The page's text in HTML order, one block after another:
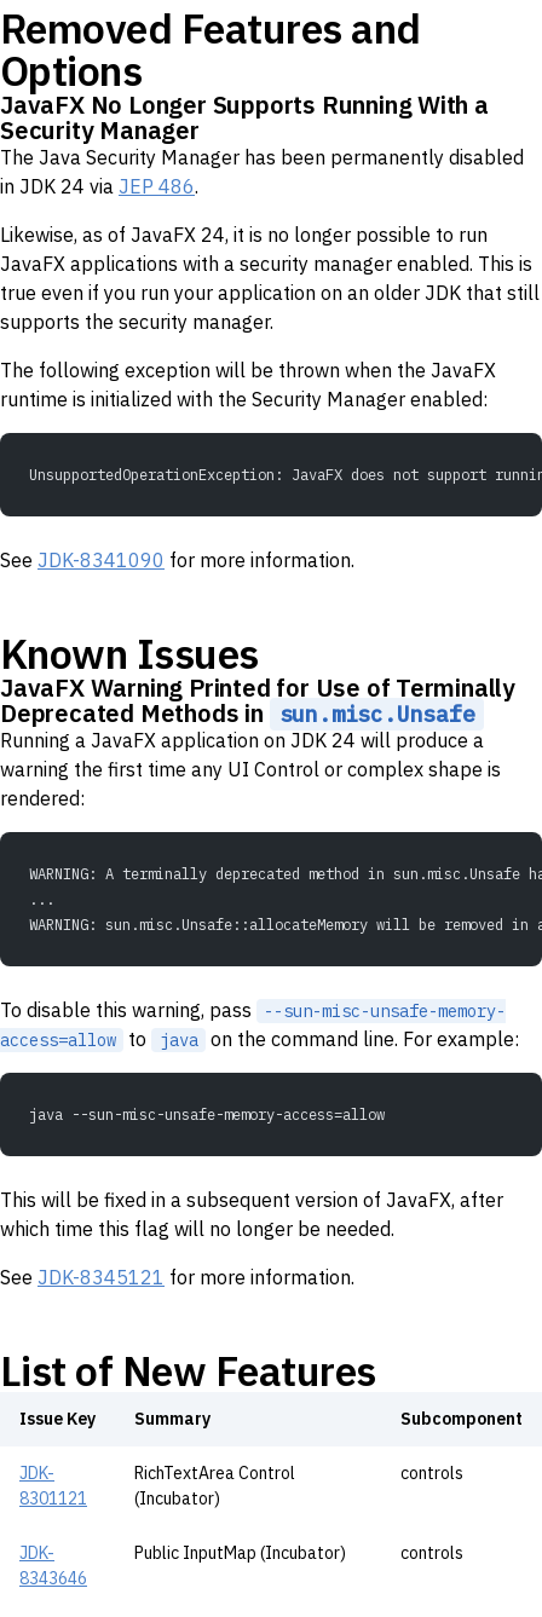
Removed Features and
Options
JavaFX No Longer Supports Running With a
Security Manager
The Java Security Manager has been permanently disabled
in JDK 24 via JEP 486.
Likewise, as of JavaFX 24, it is no longer possible to run
JavaFX applications with a security manager enabled. This is
true even if you run your application on an older JDK that still
supports the security manager.
The following exception will be thrown when the JavaFX
runtime is initialized with the Security Manager enabled:
UnsupportedOperationException: JavaFX does not support
See JDK-8341090 for more information.
Known Issues
JavaFX Warning Printed for Use of Terminally
Deprecated Methods in sun.misc.Unsafe
Running a JavaFX application on JDK 24 will produce a
warning the first time any UI Control or complex shape is
rendered:
WARNING: A terminally deprecated method in sun.misc.Unsafe
...
WARNING: sun.misc.Unsafe::allocateMemory will be removed
To disable this warning, pass
--sun-misc-unsafe-memory-
access=allow
to java on the command line. For example:
java --sun-misc-unsafe-memory-access=allow
This will be fixed in a subsequent version of JavaFX, after
which time this flag will no longer be needed.
See JDK-8345121 for more information.
List of New Features
Issue Key Summary Subcomponent
JDK-
8301121
RichTextArea Control
(Incubator)
controls
JDK-
8343646
Public InputMap (Incubator) controls